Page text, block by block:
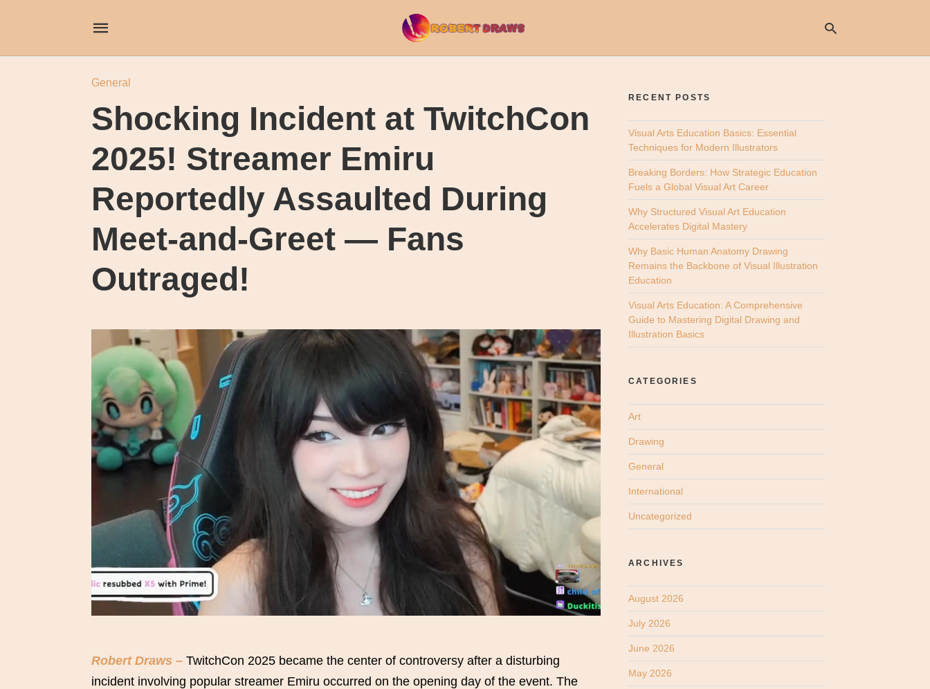
General
Shocking Incident at TwitchCon
2025! Streamer Emiru
Reportedly Assaulted During
Meet-and-Greet — Fans
Outraged!
Robert Draws – TwitchCon 2025 became the center of controversy after a disturbing
incident involving popular streamer Emiru occurred on the opening day of the event. The
RECENT POSTS
Visual Arts Education Basics: Essential
Techniques for Modern Illustrators
Breaking Borders: How Strategic Education
Fuels a Global Visual Art Career
Why Structured Visual Art Education
Accelerates Digital Mastery
Why Basic Human Anatomy Drawing
Remains the Backbone of Visual Illustration
Education
Visual Arts Education: A Comprehensive
Guide to Mastering Digital Drawing and
Illustration Basics
CATEGORIES
Art
Drawing
General
International
Uncategorized
ARCHIVES
August 2026
July 2026
June 2026
May 2026